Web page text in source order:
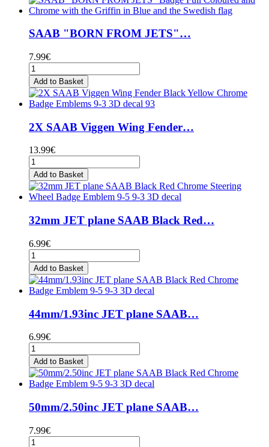
SAAB "BORN FROM JETS"…
7.99€
Add to Basket
2X SAAB Viggen Wing Fender…
13.99€
Add to Basket
32mm JET plane SAAB Black Red…
6.99€
Add to Basket
44mm/1.93inc JET plane SAAB…
6.99€
Add to Basket
50mm/2.50inc JET plane SAAB…
7.99€